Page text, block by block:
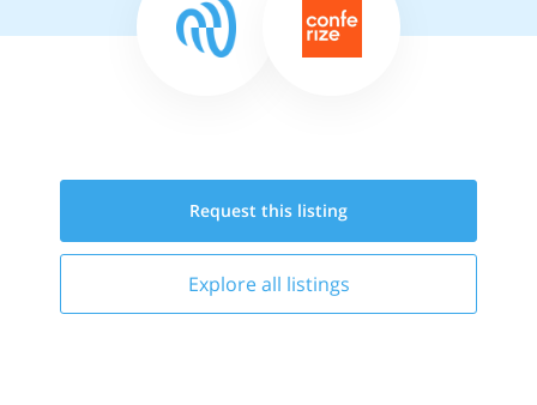
Request this listing
Explore all listings